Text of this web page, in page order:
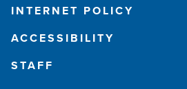
INTERNET POLICY
ACCESSIBILITY
STAFF